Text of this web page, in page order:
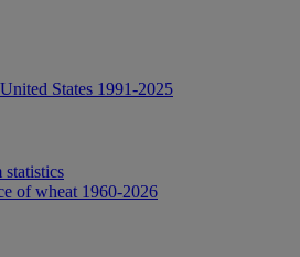
States 1991-2025
statistics
of wheat 1960-2026